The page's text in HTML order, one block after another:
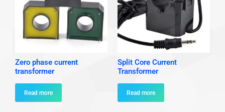
Zero phase current
transformer
Read more
Split Core Current
Transformer
Read more